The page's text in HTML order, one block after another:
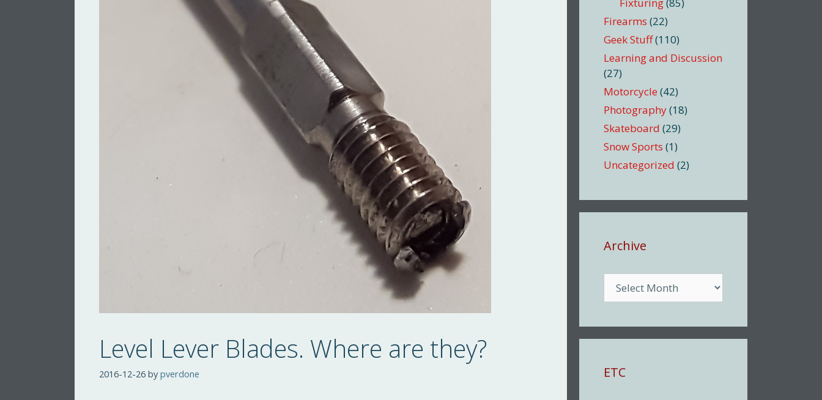
Level Lever Blades. Where are they?
2016-12-26 by pverdone
Firearms (22)
Geek Stuff(110)
Learning and Discussion
(27)
Motorcycle (42)
Photography(18)
Skateboard (29)
Snow Sports (1)
Uncategorized (2)
Archive
ETC